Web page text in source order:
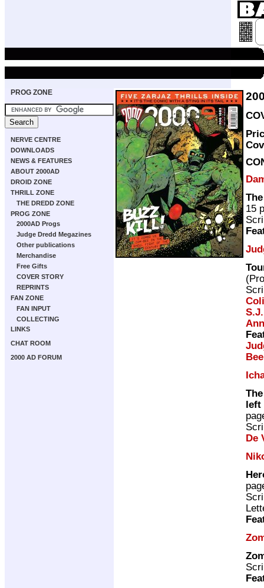
PROG ZONE
NERVE CENTRE
DOWNLOADS
NEWS & FEATURES
ABOUT 2000AD
DROID ZONE
THRILL ZONE
THE DREDD ZONE
PROG ZONE
2000AD Progs
Judge Dredd Megazines
Other publications
Merchandise
Free Gifts
COVER STORY
REPRINTS
FAN ZONE
FAN INPUT
COLLECTING
LINKS
CHAT ROOM
2000 AD FORUM
15
left
De